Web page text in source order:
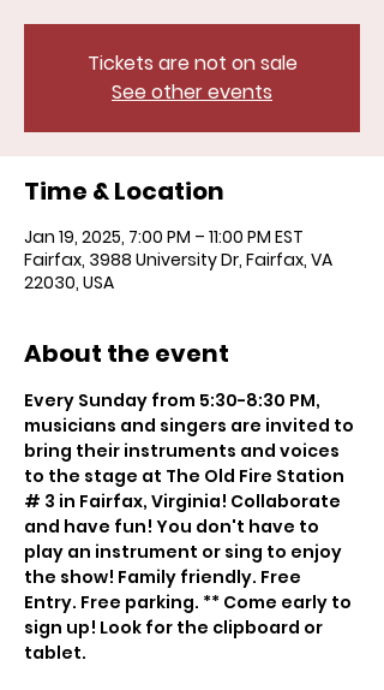
Tickets are not on sale
See other events
Time & Location
Jan 19, 2025, 7:00 PM – 11:00 PM EST
Fairfax, 3988 University Dr, Fairfax, VA
22030, USA
About the event
Every Sunday from 5:30-8:30 PM,
musicians and singers are invited to
bring their instruments and voices
to the stage at The Old Fire Station
# 3 in Fairfax, Virginia! Collaborate
and have fun! You don't have to
play an instrument or sing to enjoy
the show! Family friendly. Free
Entry. Free parking. ** Come early to
sign up! Look for the clipboard or
tablet.